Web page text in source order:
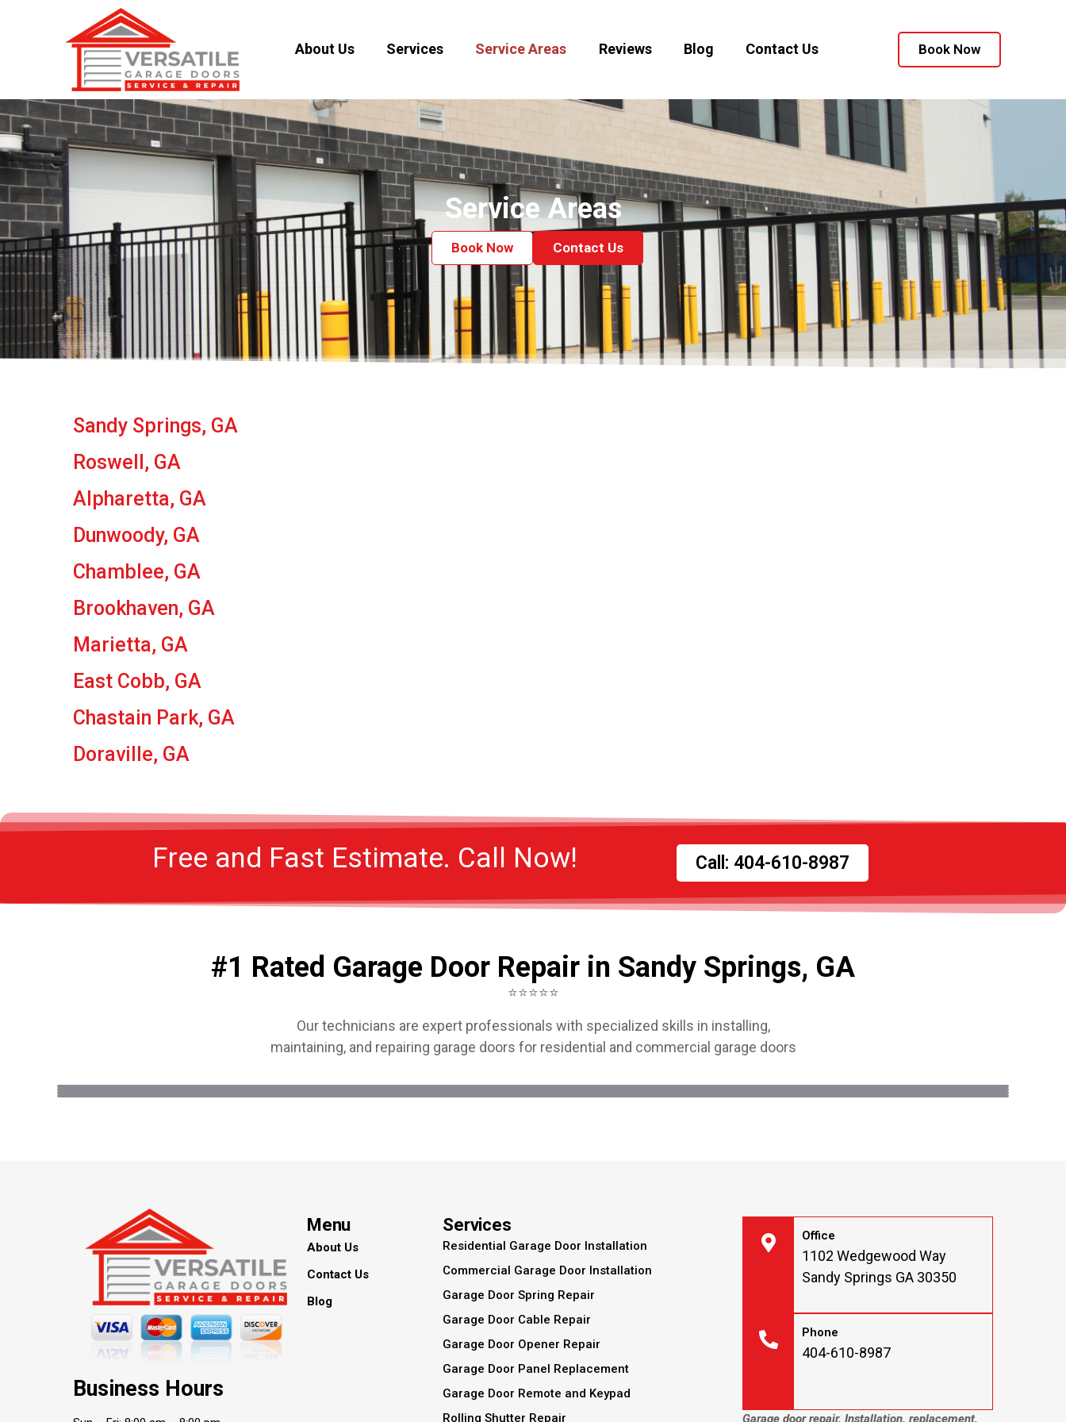
About Us Services Service Areas Reviews Blog Contact Us Book Now
Service Areas
Book Now Contact Us
Sandy Springs, GA
Roswell, GA
Alpharetta, GA
Dunwoody, GA
Chamblee, GA
Brookhaven, GA
Marietta, GA
East Cobb, GA
Chastain Park, GA
Doraville, GA
Free and Fast Estimate. Call Now! Call: 404-610-8987
#1 Rated Garage Door Repair in Sandy Springs, GA
⭐⭐⭐⭐⭐
Our technicians are expert professionals with specialized skills in installing,
maintaining, and repairing garage doors for residential and commercial garage doors
Business Hours
Menu
About Us
Contact Us
Blog
Services
Residential Garage Door Installation
Commercial Garage Door Installation
Garage Door Spring Repair
Garage Door Cable Repair
Garage Door Opener Repair
Garage Door Panel Replacement
Garage Door Remote and Keypad
Rolling Shutter Repair
Office
1102 Wedgewood Way
Sandy Springs GA 30350
Phone
404-610-8987
Garage door repair, Installation, replacement,